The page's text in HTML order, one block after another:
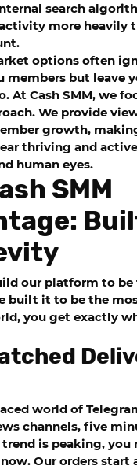
search
more heavily
options often
members but leave
At Cash SMM, we
We provide
growth,
thriving and
human eyes.
SMM
our platform to be
built it to be the
you get exactly
world of
channels, five
is peaking, you
Our orders start